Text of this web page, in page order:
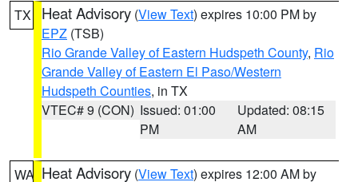
TX Heat Advisory (View Text) expires 10:00 PM by
EPZ (TSB)
Rio Grande Valley of Eastern Hudspeth County, Rio
Grande Valley of Eastern El Paso/Western
Hudspeth Counties, in TX
VTEC# 9 (CON) Issued: 01:00
PM
Updated: 08:15
AM
WA Heat Advisory (View Text) expires 12:00 AM by